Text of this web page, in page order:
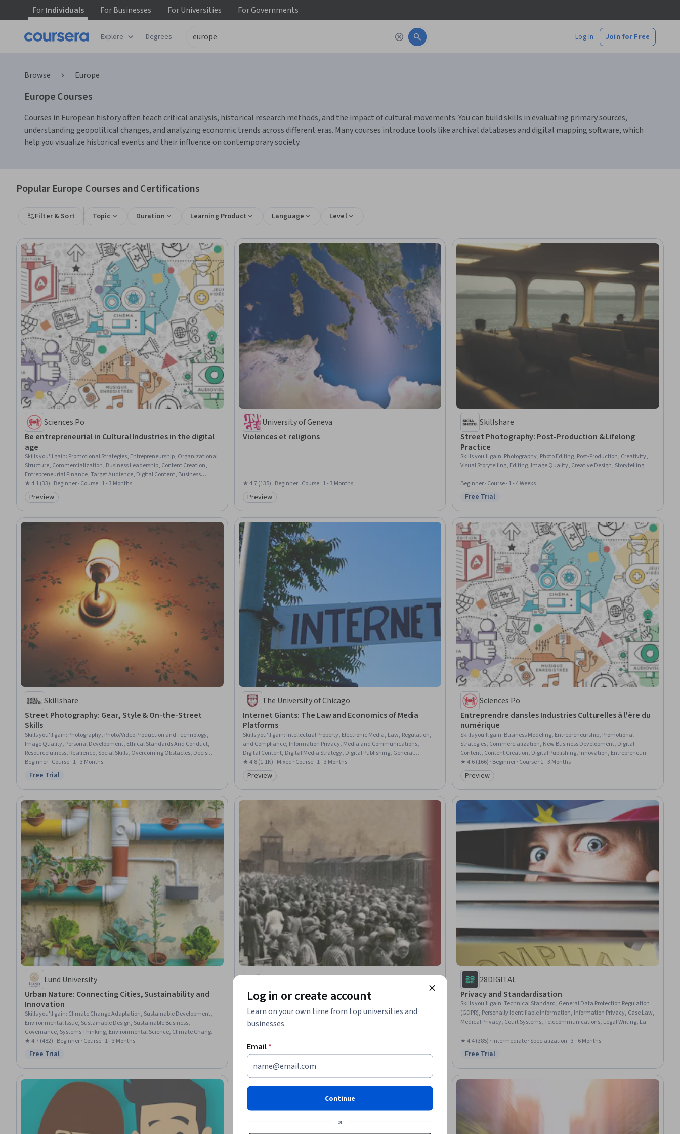
ForIndividuals ForBusinesses ForUniversities ForGovernments
Explore Degrees Log In Join for Free
Browse Europe
Europe Courses
Courses in European history often teach critical analysis, historical research methods, and the impact of cultural movements. You can build skills in evaluating primary sources,
understanding geopolitical changes, and analyzing economic trends across different eras. Many courses introduce tools like archival databases and digital mapping software, which
help you visualize historical events and their influence on contemporary society.
Popular Europe Courses and Certifications
Filter & Sort Topic Duration Learning Product Language Level
Sciences Po
Be entrepreneurial in Cultural Industries in the digital
age
Skills you'll gain: Promotional Strategies, Entrepreneurship, Organizational
Structure, Commercialization, Business Leadership, Content Creation,
Entrepreneurial Finance, Target Audience, Digital Content, Business
Management, Digital Publishing, Digital Transformation, Business
Modeling, Innovation, Consumer Behaviour, Fiscal Management,
Fundraising and Crowdsourcing, Intellectual Property
★ 4.1 (33) · Beginner · Course · 1 - 3 Months
Category: Preview
Preview
University of Geneva
Violences et religions
★ 4.7 (135) · Beginner · Course · 1 - 3 Months
Category: Preview
Preview
Skillshare
Street Photography: Post-Production & Lifelong
Practice
Skills you'll gain: Photography, Photo Editing, Post-Production, Creativity,
Visual Storytelling, Editing, Image Quality, Creative Design, Storytelling
Beginner · Course · 1 - 4 Weeks
Status: Free Trial
Free Trial
Skillshare
Street Photography: Gear, Style & On-the-Street
Skills
Skills you'll gain: Photography, Photo/Video Production and Technology,
Image Quality, Personal Development, Ethical Standards And Conduct,
Resourcefulness, Resilience, Social Skills, Overcoming Obstacles, Decision
Making, Storytelling, Composure, Adaptability, Interpersonal
Communications, Aesthetics, Creativity
Beginner · Course · 1 - 3 Months
Status: Free Trial
Free Trial
The University of Chicago
Internet Giants: The Law and Economics of Media
Platforms
Skills you'll gain: Intellectual Property, Electronic Media, Law, Regulation,
and Compliance, Information Privacy, Media and Communications,
Digital Content, Digital Media Strategy, Digital Publishing, General
Networking, Regulation and Legal Compliance, Telecommunications,
Legal Strategy, Market Dynamics, Economic Development, Case Law,
Lawsuits, Open Source Technology, Market Share, Economics, Legal
Proceedings
★ 4.8 (1.1K) · Mixed · Course · 1 - 3 Months
Category: Preview
Preview
Sciences Po
Entreprendre dans les Industries Culturelles à l'ère du
numérique
Skills you'll gain: Business Modeling, Entrepreneurship, Promotional
Strategies, Commercialization, New Business Development, Digital
Content, Content Creation, Digital Publishing, Innovation, Entrepreneurial
Finance, Digital Transformation, Target Audience, Consumer Behaviour,
Fundraising and Crowdsourcing
★ 4.6 (166) · Beginner · Course · 1 - 3 Months
Category: Preview
Preview
Lund University
Urban Nature: Connecting Cities, Sustainability and
Innovation
Skills you'll gain: Climate Change Adaptation, Sustainable Development,
Environmental Issue, Sustainable Design, Sustainable Business,
Governance, Systems Thinking, Environmental Science, Climate Change
Mitigation, Case Studies, Business Modeling, Stakeholder Engagement,
Cross-Functional Collaboration, Project Finance
★ 4.7 (482) · Beginner · Course · 1 - 3 Months
Status: Free Trial
Free Trial
The Final Solution to the Jewish Question
Category: Free
Free
28DIGITAL
Privacy and Standardisation
Skills you'll gain:Technical Standard, General Data Protection Regulation
(GDPR), Personally Identifiable Information, Information Privacy, Case Law,
Medical Privacy, Court Systems, Telecommunications, Legal Writing, Law,
Conduct, Data Ethics, European History, International Relations,
Interoperability, Data Security, Ancient History, Cybersecurity, Emerging
Technologies
★ 4.4 (385) · Intermediate · Specialization · 3 - 6 Months
Status: Free Trial
Free Trial
Log in or create account
Learn on your own time from top universities and
businesses.
Email*
Continue
or